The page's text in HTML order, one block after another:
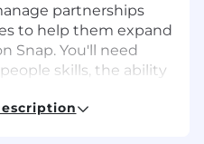
partnerships
to help them expand
Snap. You'll need
skills, the ability
advertising world.